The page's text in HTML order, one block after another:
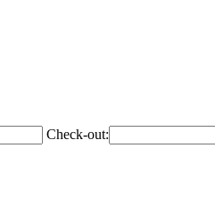
Check-out: